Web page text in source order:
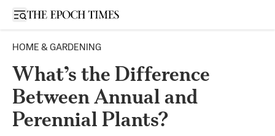
Open sidebar
HOME & GARDENING
What’s the Difference
Between Annual and
Perennial Plants?